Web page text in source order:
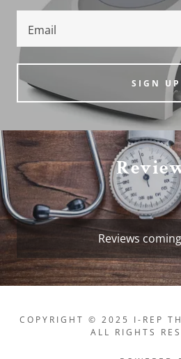
Email
SIGN UP
Reviews
COPYRIGHT © 2025 I-REP
ALL RIGHTS